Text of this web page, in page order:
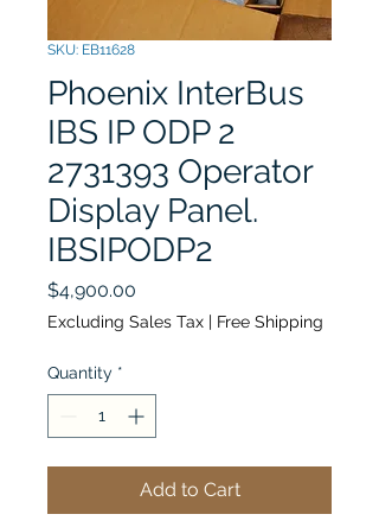
SKU: EB11628
Phoenix InterBus
IBS IP ODP 2
2731393 Operator
Display Panel.
IBSIPODP2
$4,900.00
Excluding Sales Tax | Free Shipping
Quantity *
Add to Cart